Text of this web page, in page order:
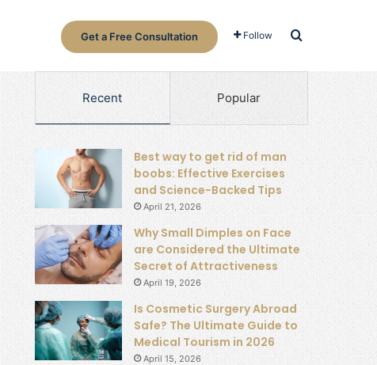
Get a Free Consultation Follow Search for
Recent Popular
Best way to get rid of man
boobs: Effective Exercises
and Science-Backed Tips
April 21, 2026
Why Small Dimples on Face
are Considered the Ultimate
Secret of Attractiveness
April 19, 2026
Is Cosmetic Surgery Abroad
Safe? The Ultimate Guide to
Medical Tourism in 2026
April 15, 2026